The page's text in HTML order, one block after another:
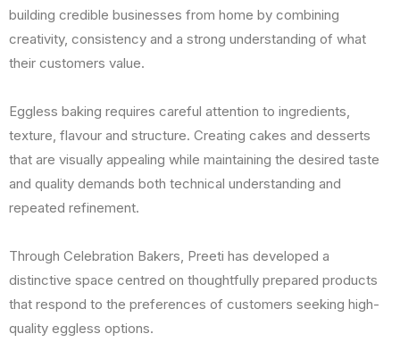
building credible businesses from home by combining
creativity, consistency and a strong understanding of what
their customers value.
Eggless baking requires careful attention to ingredients,
texture, flavour and structure. Creating cakes and desserts
that are visually appealing while maintaining the desired taste
and quality demands both technical understanding and
repeated refinement.
Through Celebration Bakers, Preeti has developed a
distinctive space centred on thoughtfully prepared products
that respond to the preferences of customers seeking high-
quality eggless options.